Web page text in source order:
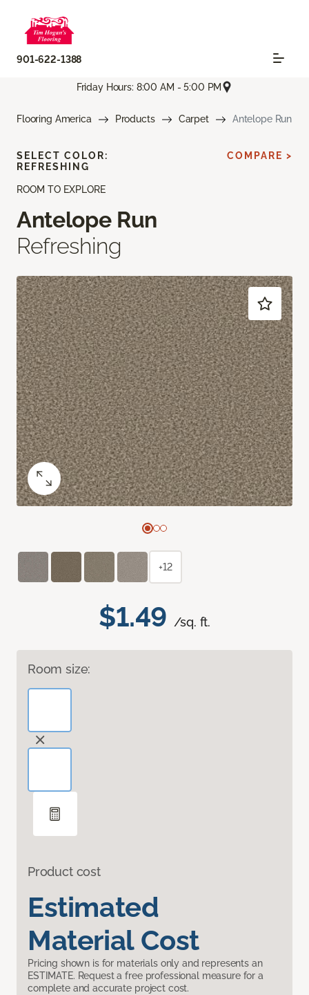
901-622-1388
Friday Hours: 8:00 AM - 5:00 PM
Flooring America Products Carpet Antelope Run
ROOM TO EXPLORE
Antelope Run
Refreshing
$1.49 /sq. ft.
Room size:
Product cost
Estimated
Material Cost
Pricing shown is for materials only and represents an
ESTIMATE. Request a free professional measure for a
complete and accurate project cost.
SELECT COLOR:
REFRESHING
COMPARE >
+12